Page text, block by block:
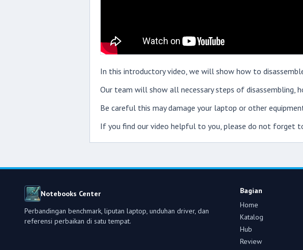
In this introductory video, we will show how to
Our team will show all necessary steps of disassembling,
Be careful this may damage your laptop or other
If you find our video helpful to you, please do not forget
Notebooks Center
Perbandingan benchmark, liputan laptop, unduhan driver, dan
referensi perbaikan di satu tempat.
Bagian
Home
Katalog
Hub
Review